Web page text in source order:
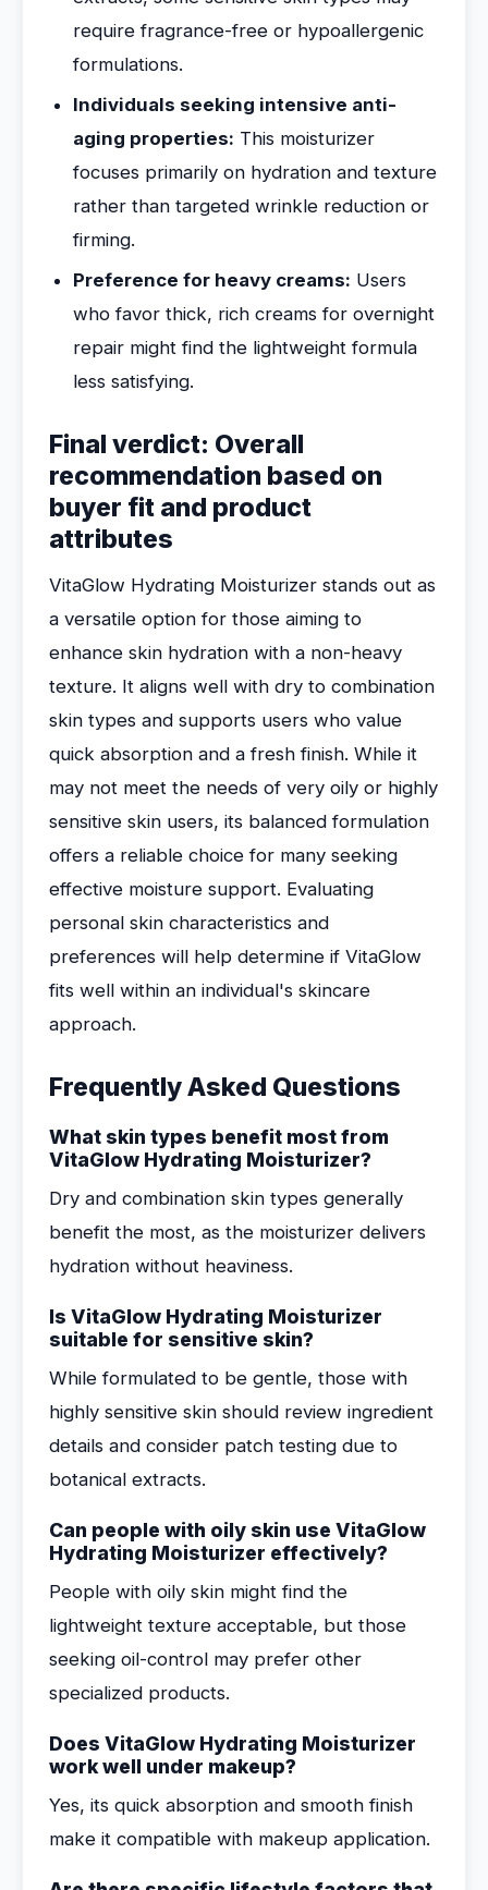
require fragrance-free or hypoallergenic
formulations.
Individuals seeking intensive anti-
aging properties: This moisturizer
focuses primarily on hydration and texture
rather than targeted wrinkle reduction or
firming.
Preference for heavy creams: Users
who favor thick, rich creams for overnight
repair might find the lightweight formula
less satisfying.
Final verdict: Overall
recommendation based on
buyer fit and product
attributes
VitaGlow Hydrating Moisturizer stands out as
a versatile option for those aiming to
enhance skin hydration with a non-heavy
texture. It aligns well with dry to combination
skin types and supports users who value
quick absorption and a fresh finish. While it
may not meet the needs of very oily or highly
sensitive skin users, its balanced formulation
offers a reliable choice for many seeking
effective moisture support. Evaluating
personal skin characteristics and
preferences will help determine if VitaGlow
fits well within an individual's skincare
approach.
Frequently Asked Questions
What skin types benefit most from
VitaGlow Hydrating Moisturizer?
Dry and combination skin types generally
benefit the most, as the moisturizer delivers
hydration without heaviness.
Is VitaGlow Hydrating Moisturizer
suitable for sensitive skin?
While formulated to be gentle, those with
highly sensitive skin should review ingredient
details and consider patch testing due to
botanical extracts.
Can people with oily skin use VitaGlow
Hydrating Moisturizer effectively?
People with oily skin might find the
lightweight texture acceptable, but those
seeking oil-control may prefer other
specialized products.
Does VitaGlow Hydrating Moisturizer
work well under makeup?
Yes, its quick absorption and smooth finish
make it compatible with makeup application.